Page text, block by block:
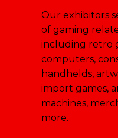
Our exhibitors
of gaming
including retro
computers,
handhelds,
import games,
machines,
more.